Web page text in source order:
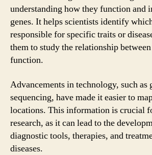
understanding how they function and
genes. It helps scientists identify
responsible for specific traits or
them to study the relationship
function.
Advancements in technology, such as
sequencing, have made it easier to
locations. This information is crucial
research, as it can lead to the
diagnostic tools, therapies, and
diseases.